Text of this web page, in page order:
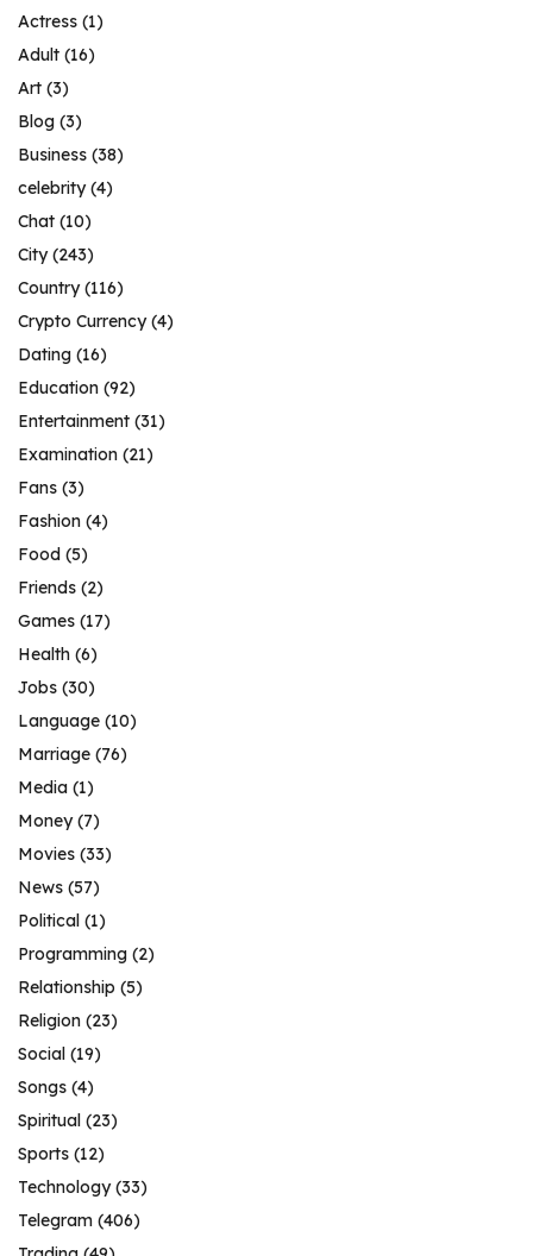
Actress (1)
Adult (16)
Art (3)
Blog (3)
Business (38)
celebrity(4)
Chat (10)
City(243)
Country(116)
Crypto Currency(4)
Dating (16)
Education (92)
Entertainment (31)
Examination (21)
Fans (3)
Fashion (4)
Food (5)
Friends (2)
Games (17)
Health (6)
Jobs (30)
Language (10)
Marriage (76)
Media (1)
Money(7)
Movies (33)
News (57)
Political (1)
Programming (2)
Relationship (5)
Religion (23)
Social (19)
Songs (4)
Spiritual (23)
Sports (12)
Technology(33)
Telegram (406)